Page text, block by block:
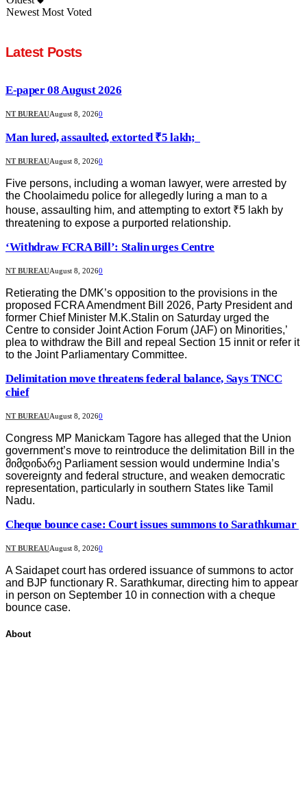
Newest Most Voted
Latest Posts
E-paper 08 August 2026
NT BUREAUAugust 8, 20260
Man lured, assaulted, extorted ₹5 lakh;
NT BUREAUAugust 8, 20260
Five persons, including a woman lawyer, were arrested by
the Choolaimedu police for allegedly luring a man to a
house, assaulting him, and attempting to extort ₹5 lakh by
threatening to expose a purported relationship.
‘Withdraw FCRA Bill’: Stalin urges Centre
NT BUREAUAugust 8, 20260
Retierating the DMK’s opposition to the provisions in the
proposed FCRA Amendment Bill 2026, Party President and
former Chief Minister M.K.Stalin on Saturday urged the
Centre to consider Joint Action Forum (JAF) on Minorities,’
plea to withdraw the Bill and repeal Section 15 innit or refer it
to the Joint Parliamentary Committee.
Delimitation move threatens federal balance, Says TNCC
chief
NT BUREAUAugust 8, 20260
Congress MP Manickam Tagore has alleged that the Union
government’s move to reintroduce the delimitation Bill in the
მიმდინარე Parliament session would undermine India’s
sovereignty and federal structure, and weaken democratic
representation, particularly in southern States like Tamil
Nadu.
Cheque bounce case: Court issues summons to Sarathkumar
NT BUREAUAugust 8, 20260
A Saidapet court has ordered issuance of summons to actor
and BJP functionary R. Sarathkumar, directing him to appear
in person on September 10 in connection with a cheque
bounce case.
About